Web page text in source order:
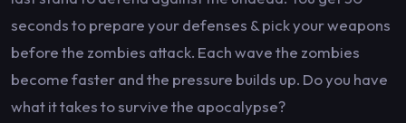
seconds to prepare your defenses & pick your weapons
before the zombies attack. Each wave the zombies
become faster and the pressure builds up. Do you have
what it takes to survive the apocalypse?